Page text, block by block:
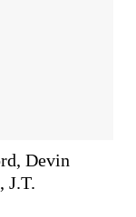
Devin
J.T.